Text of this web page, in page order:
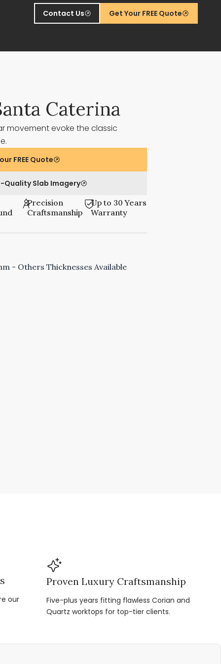
Contact Us Get Your FREE Quote
Caterina
movement evoke the classic
FREE Quote
Quality Slab Imagery
Precision
Craftsmanship
Up to 30 Years
Warranty
- Others Thicknesses Available
our
Proven Luxury Craftsmanship
Five-plus years fitting flawless Corian and
Quartz worktops for top-tier clients.